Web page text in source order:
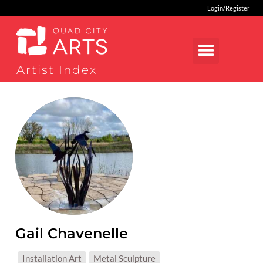
Login/Register
Artist Index
Gail Chavenelle
Installation Art Metal Sculpture